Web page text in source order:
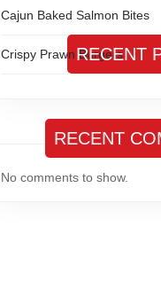
Cajun Baked Salmon Bites
Crispy Prawn Burgers
RECENT
RECENT
No comments to show.